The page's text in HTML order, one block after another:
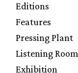
Editions
Features
Pressing Plant
Listening Room
Exhibition